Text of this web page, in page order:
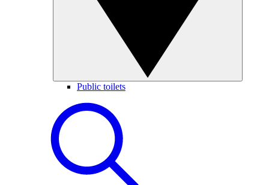
Public toilets